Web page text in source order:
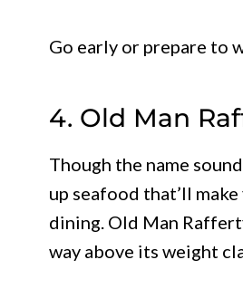
Go early or prepare to
4. Old Man
Though the name
up seafood that’ll
dining. Old Man
way above its weight